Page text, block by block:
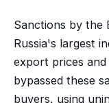
Sanctions by the
Russia's largest
export prices and
bypassed these
buyers, using